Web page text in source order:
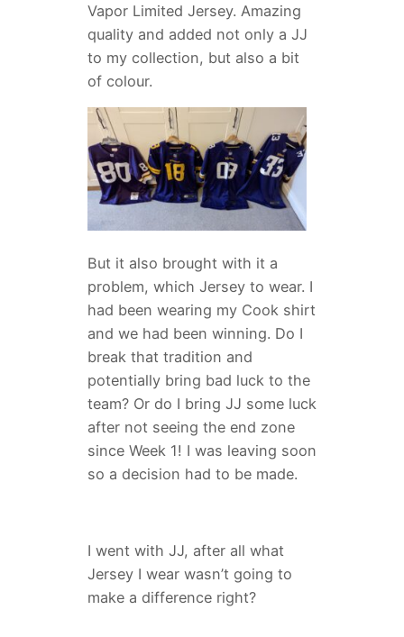
Vapor Limited Jersey. Amazing
quality and added not only a JJ
to my collection, but also a bit
of colour.
But it also brought with it a
problem, which Jersey to wear. I
had been wearing my Cook shirt
and we had been winning. Do I
break that tradition and
potentially bring bad luck to the
team? Or do I bring JJ some luck
after not seeing the end zone
since Week 1! I was leaving soon
so a decision had to be made.
I went with JJ, after all what
Jersey I wear wasn’t going to
make a difference right?